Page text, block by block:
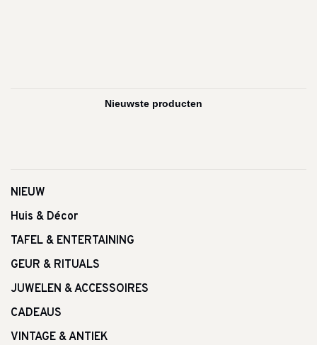
NIEUW
Huis & Décor
TAFEL & ENTERTAINING
GEUR & RITUALS
JUWELEN & ACCESSOIRES
CADEAUS
VINTAGE & ANTIEK